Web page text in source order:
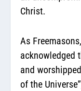
Christ.
As
acknowledged
and
of the